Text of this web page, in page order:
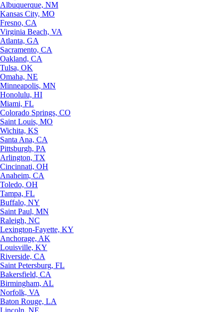
Albuquerque, NM
Kansas City, MO
Fresno, CA
Virginia Beach, VA
Atlanta, GA
Sacramento, CA
Oakland, CA
Tulsa, OK
Omaha, NE
Minneapolis, MN
Honolulu, HI
Miami, FL
Colorado Springs, CO
Saint Louis, MO
Wichita, KS
Santa Ana, CA
Pittsburgh, PA
Arlington, TX
Cincinnati, OH
Anaheim, CA
Toledo, OH
Tampa, FL
Buffalo, NY
Saint Paul, MN
Raleigh, NC
Lexington-Fayette, KY
Anchorage, AK
Louisville, KY
Riverside, CA
Saint Petersburg, FL
Bakersfield, CA
Birmingham, AL
Norfolk, VA
Baton Rouge, LA
Lincoln, NE